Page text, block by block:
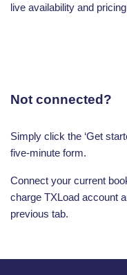
live availability and pricing
Not connected?
Simply click the ‘Get
five-minute form.
Connect your current
charge TXLoad account
previous tab.